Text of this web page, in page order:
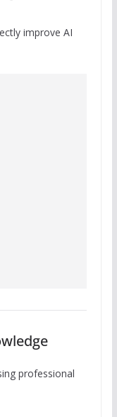
improve AI
professional